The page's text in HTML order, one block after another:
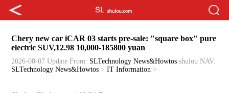
Chery new car iCAR 03 starts pre-sale: "square box" pure
electric SUV,12.98 10,000-185800 yuan
2026-08-07 Update From: SLTechnology News&Howtos shulou NAV:
SLTechnology News&Howtos >IT Information >